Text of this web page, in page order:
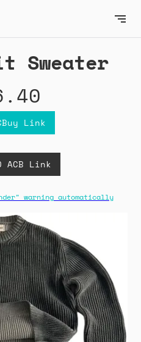
Sweater
Link
ACB Link
warning automatically